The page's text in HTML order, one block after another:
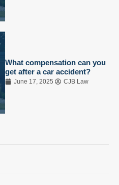
What compensation can you
get after a car accident?
June 17, 2025 CJB Law